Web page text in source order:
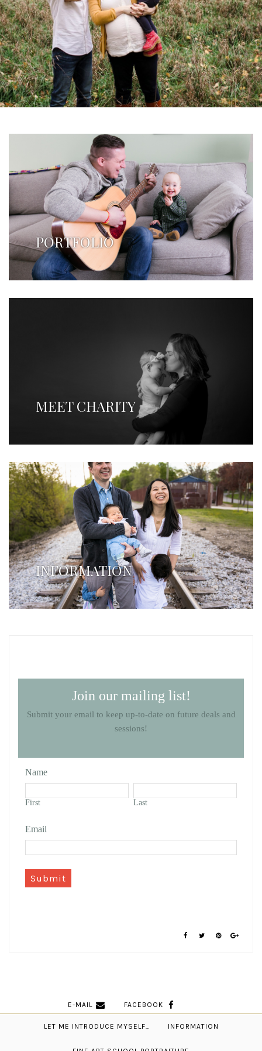
PORTFOLIO
MEET CHARITY
INFORMATION
Join our mailing list!
Submit your email to keep up-to-date on future deals and
sessions!
Name
First Last
Email
Submit
E-MAIL FACEBOOK
LET ME INTRODUCE MYSELF… INFORMATION